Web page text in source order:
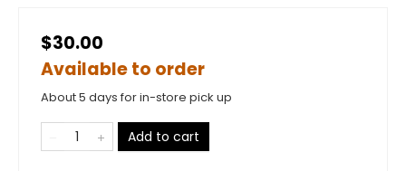
$30.00
Available to order
About 5 days for in-store pick up
Add to cart